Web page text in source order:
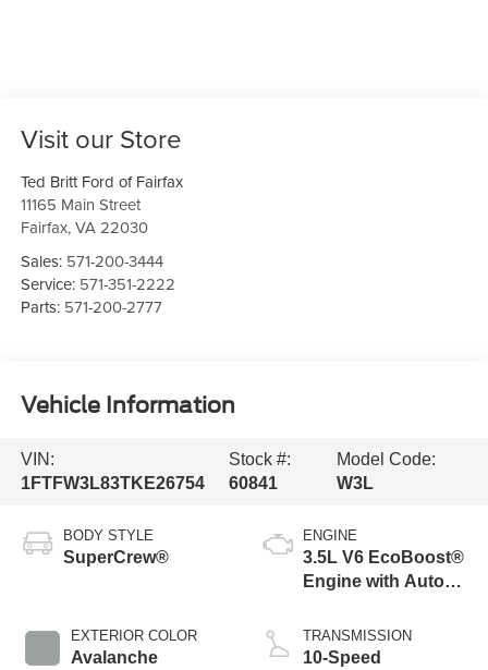
Visit our Store
Ted Britt Ford of Fairfax
11165 Main Street
Fairfax,VA 22030
Sales: 571-200-3444
Service: 571-351-2222
Parts: 571-200-2777
Vehicle Information
VIN:
1FTFW3L83TKE26754
Stock #:
60841
Model Code:
W3L
BODY STYLE
SuperCrew®
EXTERIOR COLOR
Avalanche
ENGINE
3.5L V6 EcoBoost®
Engine with Auto
Technology
TRANSMISSION
10-Speed